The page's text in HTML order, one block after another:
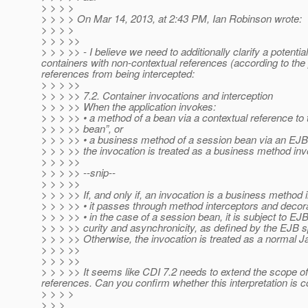
> > > >
> > > > On Mar 14, 2013, at 2:43 PM, Ian Robinson wrote:
> > > >
> > > >>
> > > >> - I believe we need to additionally clarify a
containers with non-contextual references (according to
references from being intercepted:
> > > >>
> > > >> 7.2. Container invocations and interception
> > > >> When the application invokes:
> > > >> • a method of a bean via a contextual reference
> > > >> bean”, or
> > > >> • a business method of a session bean via an
> > > >> the invocation is treated as a business method
> > > >>
> > > >> --snip--
> > > >>
> > > >> If, and only if, an invocation is a business method
> > > >> • it passes through method interceptors and
> > > >> • in the case of a session bean, it is subject to
> > > >> curity and asynchronicity, as defined by the EJB
> > > >> Otherwise, the invocation is treated as a normal
> > > >>
> > > >>
> > > >> It seems like CDI 7.2 needs to extend the scope
references. Can you confirm whether this interpretation is
> > > >
> > >